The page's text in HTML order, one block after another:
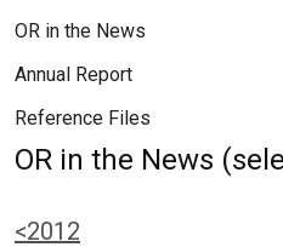
OR in the News
Annual Report
Reference Files
OR in the News
<2012